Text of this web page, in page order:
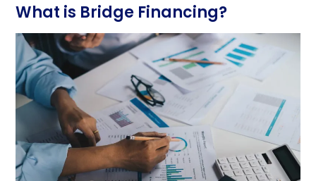
What is Bridge Financing?